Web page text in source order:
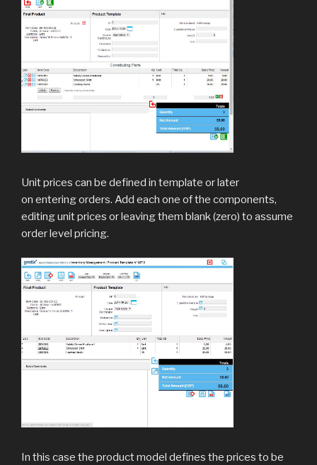
Unit prices can be defined in template or later
on entering orders. Add each one of the components,
editing unit prices or leaving them blank (zero) to assume
order level pricing.
In this case the product model defines the prices to be